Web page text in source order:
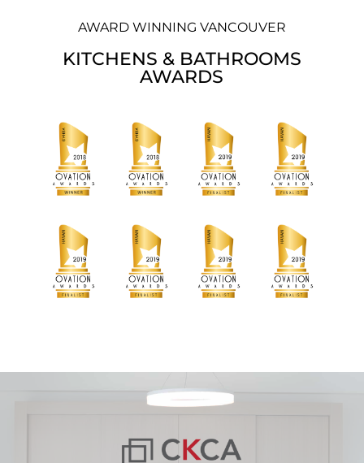
AWARD WINNING VANCOUVER
KITCHENS & BATHROOMS
AWARDS